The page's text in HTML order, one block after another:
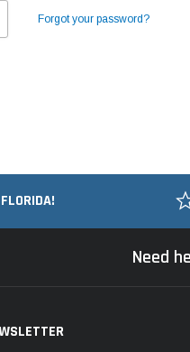
Forgot your password?
Need